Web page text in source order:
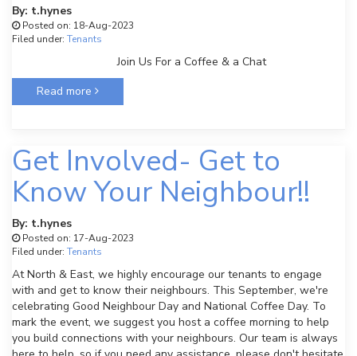
By: t.hynes
Posted on: 18-Aug-2023
Filed under: Tenants
Join Us For a Coffee & a Chat
Read more
Get Involved- Get to
Know Your Neighbour!!
By: t.hynes
Posted on: 17-Aug-2023
Filed under: Tenants
At North & East, we highly encourage our tenants to engage
with and get to know their neighbours. This September, we're
celebrating Good Neighbour Day and National Coffee Day. To
mark the event, we suggest you host a coffee morning to help
you build connections with your neighbours. Our team is always